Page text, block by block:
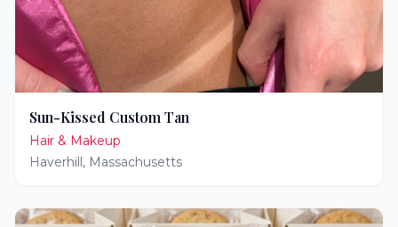
Sun-Kissed Custom Tan
Hair & Makeup
Haverhill, Massachusetts